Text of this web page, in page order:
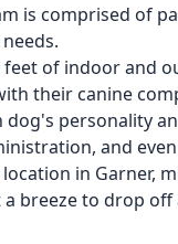
is comprised of
feet of indoor and
their canine
dog's personality
and
in Garner,
breeze to drop